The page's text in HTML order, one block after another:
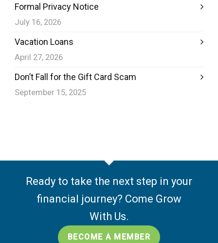
Formal Privacy Notice
July 16, 2026
Vacation Loans
April 27, 2026
Don’t Fall for the Gift Card Scam
September 15, 2025
Ready to take the next step in your
financial journey? Come Grow
With Us.
BECOME A MEMBER